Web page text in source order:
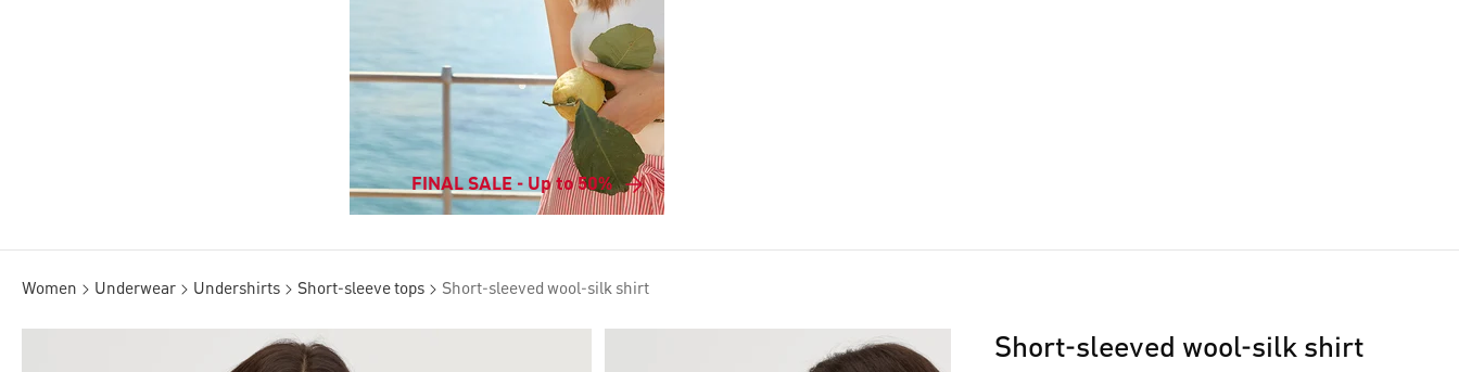
FINAL SALE - Up to 50%
Women Underwear Undershirts Short-sleeve tops Short-sleeved wool-silk shirt
Short-sleeved wool-silk shirt